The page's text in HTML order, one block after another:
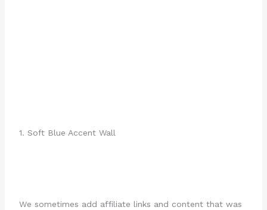
1. Soft Blue Accent Wall
We sometimes add affiliate links and content that was